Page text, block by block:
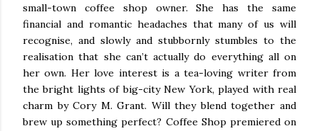
small-town coffee shop owner. She has the same
financial and romantic headaches that many of us will
recognise, and slowly and stubbornly stumbles to the
realisation that she can’t actually do everything all on
her own. Her love interest is a tea-loving writer from
the bright lights of big-city New York, played with real
charm by Cory M. Grant. Will they blend together and
brew up something perfect? Coffee Shop premiered on